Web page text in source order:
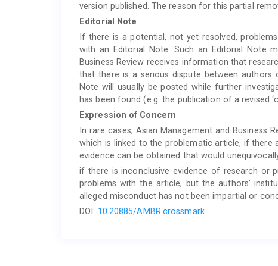
version published. The reason for this partial
Editorial Note
If there is a potential, not yet resolved,
with an Editorial Note. Such an Editorial Note
Business Review receives information that
that there is a serious dispute between authors
Note will usually be posted while further
has been found (e.g. the publication of a revised
Expression of Concern
In rare cases, Asian Management and Business
which is linked to the problematic article, if there
evidence can be obtained that would
if there is inconclusive evidence of research or
problems with the article, but the authors’
alleged misconduct has not been impartial or
DOI: 10.20885/AMBR.crossmark